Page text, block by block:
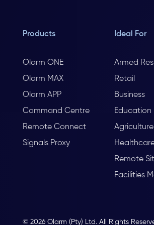
Products
Olarm ONE
Olarm MAX
Olarm APP
Command Centre
Remote Connect
Signals Proxy
Ideal For
Armed
Retail
Business
Education
Agriculture
Remote
Facilities
© 2026 Olarm (Pty) Ltd. All Rights